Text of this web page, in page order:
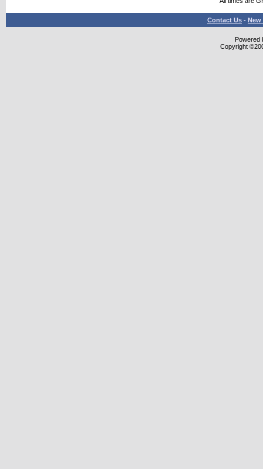
Contact Us - New
Powered
Copyright